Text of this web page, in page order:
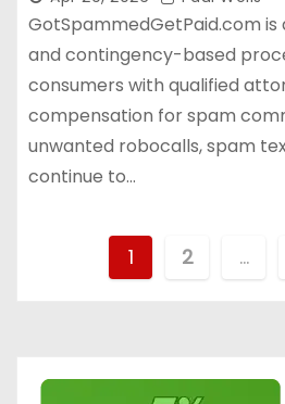
GotSpammedGetPaid.com is
and contingency-based
consumers with qualified
compensation for spam
unwanted robocalls, spam
continue to…
1 2 …